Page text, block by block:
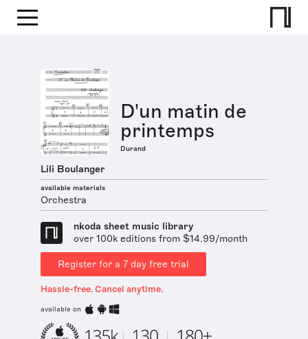
D'un matin de
printemps
Durand
Lili Boulanger
available materials
Orchestra
nkoda sheet music library
over 100k editions from $14.99/month
Register for a 7 day free trial
Hassle-free. Cancel anytime.
available on